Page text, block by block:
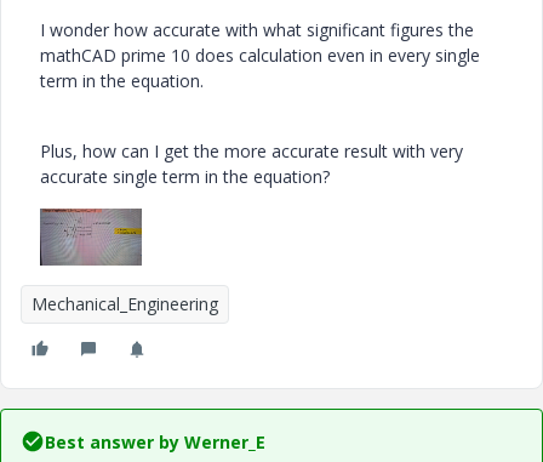
I wonder how accurate with what significant figures the
mathCAD prime 10 does calculation even in every single
term in the equation.
Plus, how can I get the more accurate result with very
accurate single term in the equation?
Mechanical_Engineering
Best answer by Werner_E